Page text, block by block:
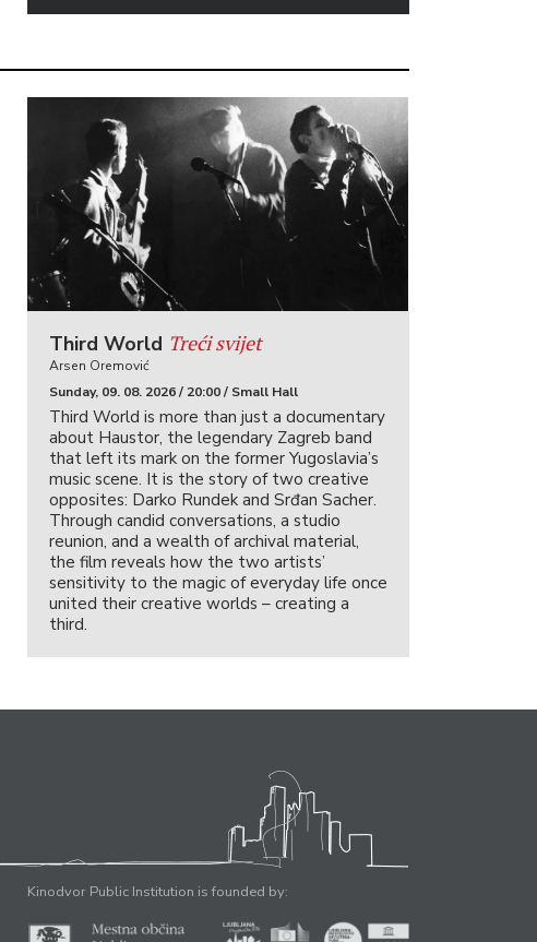
Third World Treći svijet
Arsen Oremović
Sunday, 09. 08. 2026 / 20:00 / Small Hall
Third World is more than just a documentary
about Haustor, the legendary Zagreb band
that left its mark on the former Yugoslavia’s
music scene. It is the story of two creative
opposites: Darko Rundek and Srđan Sacher.
Through candid conversations, a studio
reunion, and a wealth of archival material,
the film reveals how the two artists’
sensitivity to the magic of everyday life once
united their creative worlds – creating a
third.
Kinodvor Public Institution is founded by: